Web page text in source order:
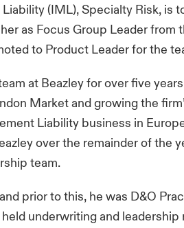
(IML), Specialty Risk, is
as Focus Group Leader from
to Product Leader for the
at Beazley for over five
Market and growing the
Liability business in
over the remainder of the
team.
prior to this, he was D&O
underwriting and